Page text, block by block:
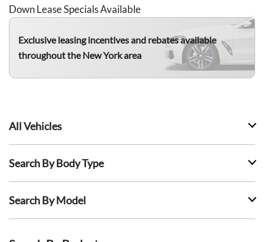
Down Lease Specials Available
Exclusive leasing incentives and rebates available
throughout the New York area
All Vehicles
Search By Body Type
Search By Model